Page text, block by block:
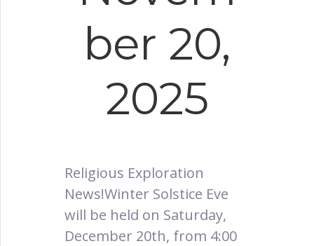
ber 20,
2025
Religious Exploration
News!Winter Solstice Eve
will be held on Saturday,
December 20th, from 4:00